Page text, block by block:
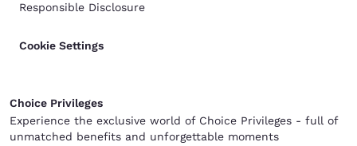
Responsible Disclosure
Cookie Settings
Choice Privileges
Experience the exclusive world of Choice Privileges - full of
unmatched benefits and unforgettable moments